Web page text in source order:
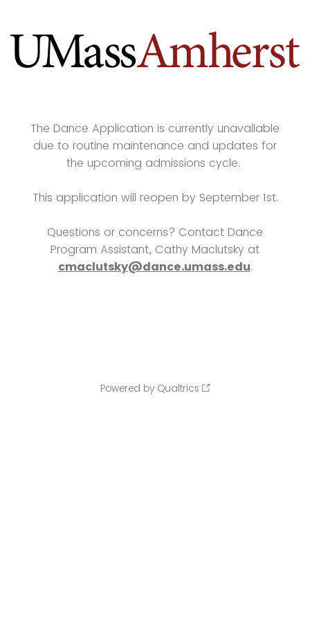
The Dance Application is currently unavailable
due to routine maintenance and updates for
the upcoming admissions cycle.
This application will reopen by September 1st.
Questions or concerns? Contact Dance
Program Assistant, Cathy Maclutsky at
cmaclutsky@dance.umass.edu.
Powered by Qualtrics